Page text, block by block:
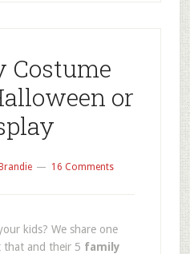
Costume
or
16 Comments
kids? We share one
that and their 5 family